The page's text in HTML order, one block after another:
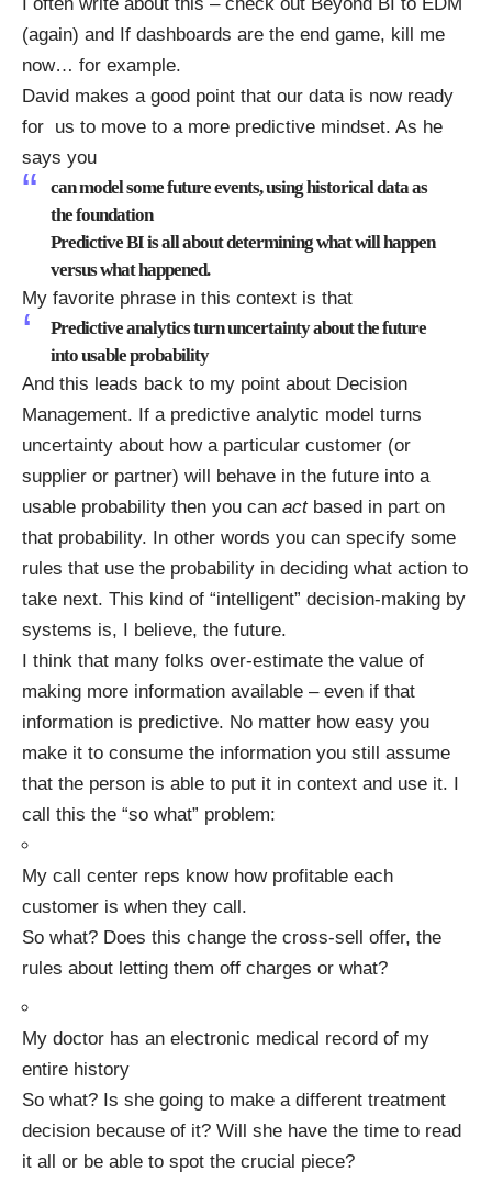
(again) and If dashboards are the end game, kill me
now… for example.
David makes a good point that our data is now ready
for us to move to a more predictive mindset. As he
says you
can model some future events, using historical data as
the foundation
Predictive BI is all about determining what will happen
versus what happened.
My favorite phrase in this context is that
Predictive analytics turn uncertainty about the future
into usable probability
And this leads back to my point about Decision
Management. If a predictive analytic model turns
uncertainty about how a particular customer (or
supplier or partner) will behave in the future into a
usable probability then you can actbased in part on
that probability. In other words you can specify some
rules that use the probability in deciding what action to
take next. This kind of “intelligent” decision-making by
systems is, I believe, the future.
I think that many folks over-estimate the value of
making more information available – even if that
information is predictive. No matter how easy you
make it to consume the information you still assume
that the person is able to put it in context and use it. I
call this the “so what” problem:
My call center reps know how profitable each
customer is when they call.
So what? Does this change the cross-sell offer, the
rules about letting them off charges or what?
My doctor has an electronic medical record of my
entire history
So what? Is she going to make a different treatment
decision because of it? Will she have the time to read
it all or be able to spot the crucial piece?